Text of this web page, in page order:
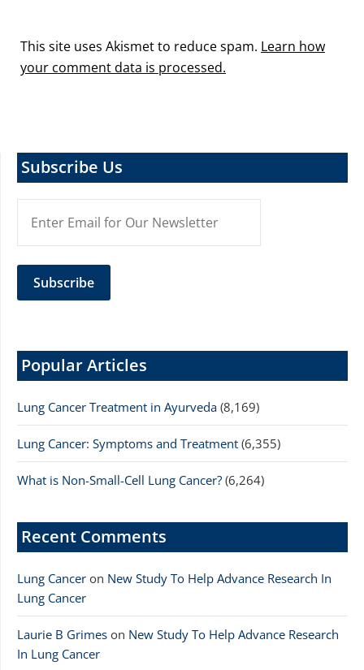
This site uses Akismet to reduce spam. Learn how
your comment data is processed.
Subscribe Us
Popular Articles
Lung Cancer Treatment in Ayurveda (8,169)
Lung Cancer: Symptoms and Treatment (6,355)
What is Non-Small-Cell Lung Cancer? (6,264)
Recent Comments
Lung Cancer on New Study To Help Advance Research In
Lung Cancer
Laurie B Grimes on New Study To Help Advance Research
In Lung Cancer